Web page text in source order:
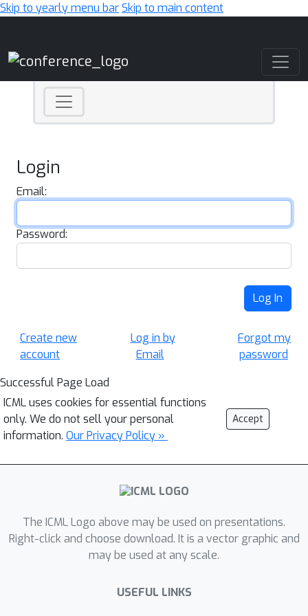
Skip to yearly menu barSkip to main content
Login
Email:
Password:
Log In
Create new
account
Log in by
Email
Forgot my
password
Successful Page Load
ICML uses cookies for essential functions
only. We do not sell your personal
information. Our Privacy Policy »
Accept
The ICML Logo above may be used on presentations.
Right-click and choose download. It is a vector graphic and
may be used at any scale.
USEFUL LINKS